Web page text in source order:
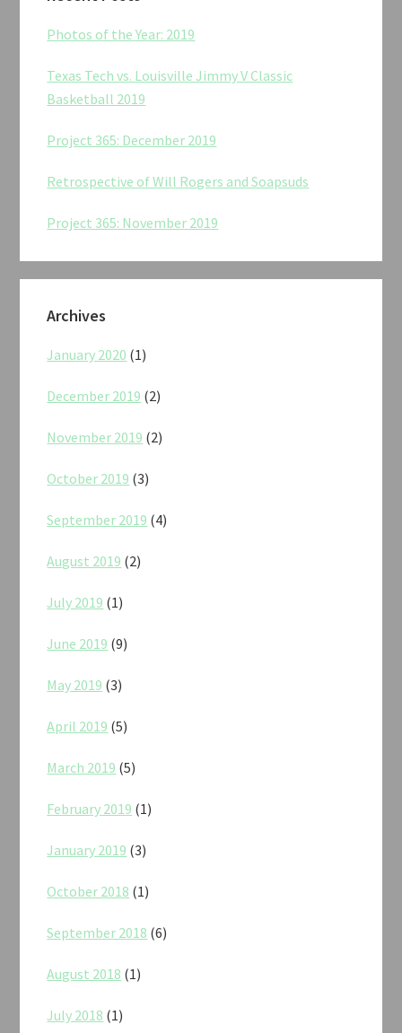
Photos of the Year: 2019
Texas Tech vs. Louisville Jimmy V Classic
Basketball 2019
Project 365: December 2019
Retrospective of Will Rogers and Soapsuds
Project 365: November 2019
Archives
January 2020 (1)
December 2019 (2)
November 2019 (2)
October 2019 (3)
September 2019 (4)
August 2019 (2)
July 2019 (1)
June 2019 (9)
May 2019 (3)
April 2019 (5)
March 2019 (5)
February 2019 (1)
January 2019 (3)
October 2018 (1)
September 2018 (6)
August 2018 (1)
July 2018 (1)